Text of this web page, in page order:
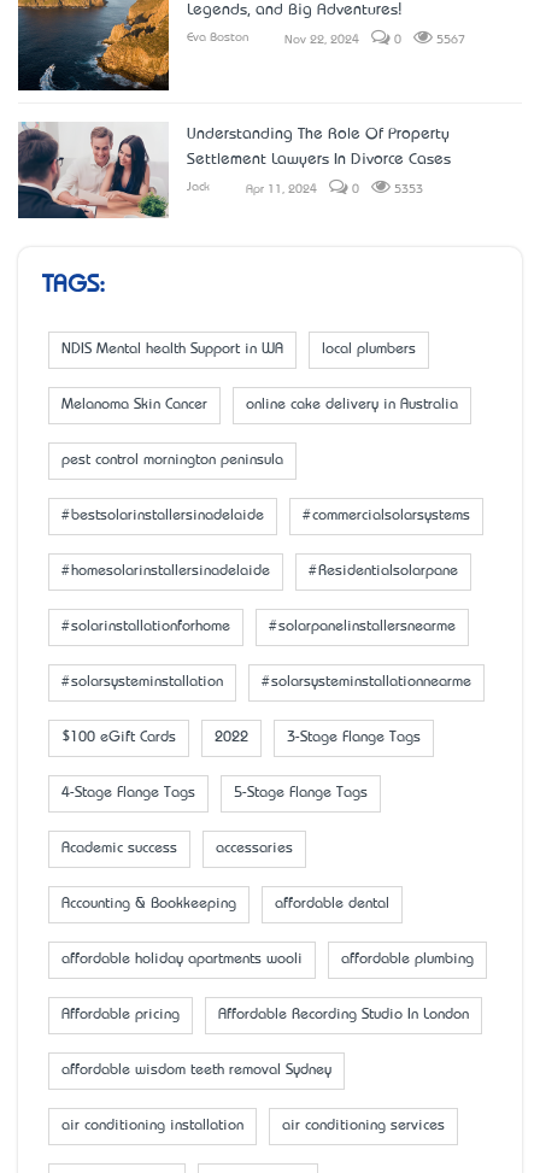
Legends, and Big Adventures!
Eva Boston Nov 22, 2024 0 5567
Understanding The Role Of Property
Settlement Lawyers In Divorce Cases
Jack Apr 11, 2024 0 5353
TAGS:
NDIS Mental health Support in WA local plumbers
Melanoma Skin Cancer online cake delivery in Australia
pest control mornington peninsula
#bestsolarinstallersinadelaide #commercialsolarsystems
#homesolarinstallersinadelaide #Residentialsolarpane
#solarinstallationforhome #solarpanelinstallersnearme
#solarsysteminstallation #solarsysteminstallationnearme
$100 eGift Cards 2022 3-Stage Flange Tags
4-Stage Flange Tags 5-Stage Flange Tags
Academic success accessaries
Accounting & Bookkeeping affordable dental
affordable holiday apartments wooli affordable plumbing
Affordable pricing Affordable Recording Studio In London
affordable wisdom teeth removal Sydney
air conditioning installation air conditioning services